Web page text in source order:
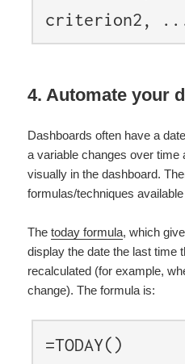
criterion2,
4. Automate your
Dashboards often have a
a variable changes over time
visually in the dashboard.
formulas/techniques
Thetoday formula, which
display the date the last time
recalculated (for example,
change). The formula is:
=TODAY()